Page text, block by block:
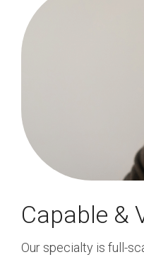
Capable &
Our specialty is full-